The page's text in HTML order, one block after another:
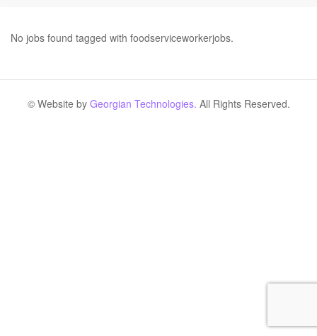
No jobs found tagged with foodserviceworkerjobs.
© Website by Georgian Technologies. All Rights Reserved.